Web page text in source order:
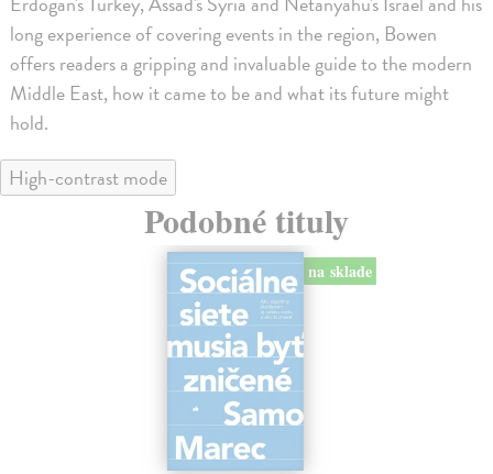
long experience of covering events in the region, Bowen
offers readers a gripping and invaluable guide to the modern
Middle East, how it came to be and what its future might
hold.
High-contrast mode
Podobné tituly
na sklade